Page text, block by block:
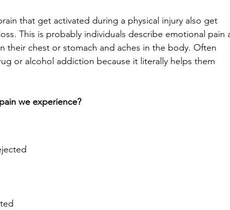
that get activated during a physical injury also get
This is probably individuals describe emotional pain
their chest or stomach and aches in the body. Often
or alcohol addiction because it literally helps them
we experience?